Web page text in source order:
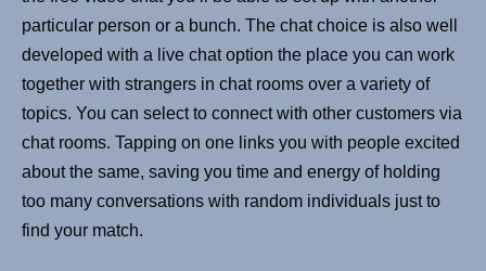
particular person or a bunch. The chat choice is also well
developed with a live chat option the place you can work
together with strangers in chat rooms over a variety of
topics. You can select to connect with other customers via
chat rooms. Tapping on one links you with people excited
about the same, saving you time and energy of holding
too many conversations with random individuals just to
find your match.